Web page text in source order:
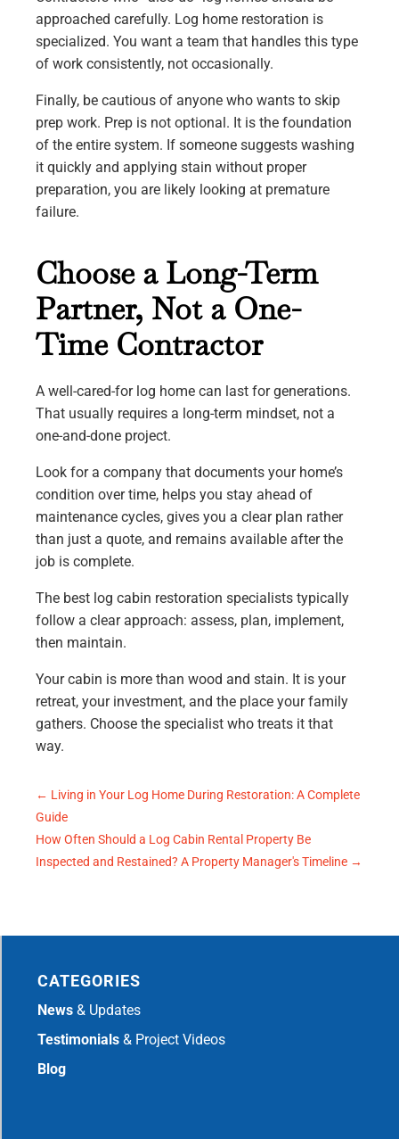
approached carefully. Log home restoration is
specialized. You want a team that handles this type
of work consistently, not occasionally.
Finally, be cautious of anyone who wants to skip
prep work. Prep is not optional. It is the foundation
of the entire system. If someone suggests washing
it quickly and applying stain without proper
preparation, you are likely looking at premature
failure.
Choose a Long-Term
Partner, Not a One-
Time Contractor
A well-cared-for log home can last for generations.
That usually requires a long-term mindset, not a
one-and-done project.
Look for a company that documents your home’s
condition over time, helps you stay ahead of
maintenance cycles, gives you a clear plan rather
than just a quote, and remains available after the
job is complete.
The best log cabin restoration specialists typically
follow a clear approach: assess, plan, implement,
then maintain.
Your cabin is more than wood and stain. It is your
retreat, your investment, and the place your family
gathers. Choose the specialist who treats it that
way.
← Living in Your Log Home During Restoration: A Complete
Guide
How Often Should a Log Cabin Rental Property Be
Inspected and Restained? A Property Manager's Timeline →
CATEGORIES
News & Updates
Testimonials & Project Videos
Blog